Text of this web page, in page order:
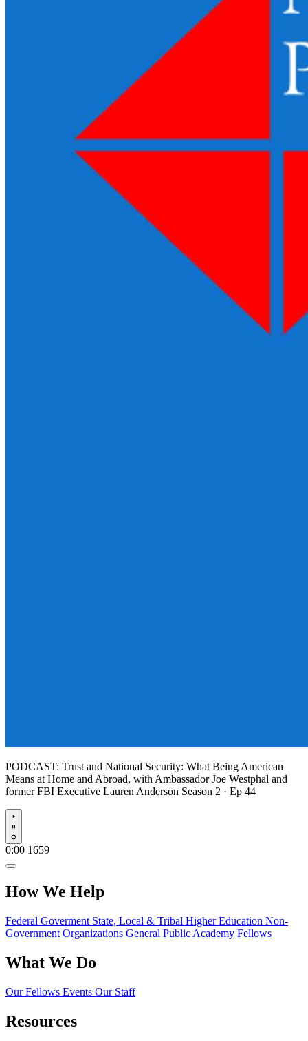
PODCAST: Trust and National Security: What Being American
Means at Home and Abroad, with Ambassador Joe Westphal and
former FBI Executive Lauren Anderson Season 2 · Ep 44
Play
0:00 1659
How We Help
Federal Goverment State, Local & Tribal Higher Education Non-
Government Organizations General Public Academy Fellows
What We Do
Our Fellows Events Our Staff
Resources